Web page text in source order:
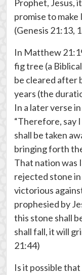
Prophet, Jesus,
promise to
(Genesis 21:13,
In Matthew
fig tree (a
be cleared after
years (the
In a later verse
“Therefore, say
shall be taken
bringing forth
That nation was
rejected stone
victorious
prophesied by
this stone shall
shall fall, it will
21:44)
Is it possible